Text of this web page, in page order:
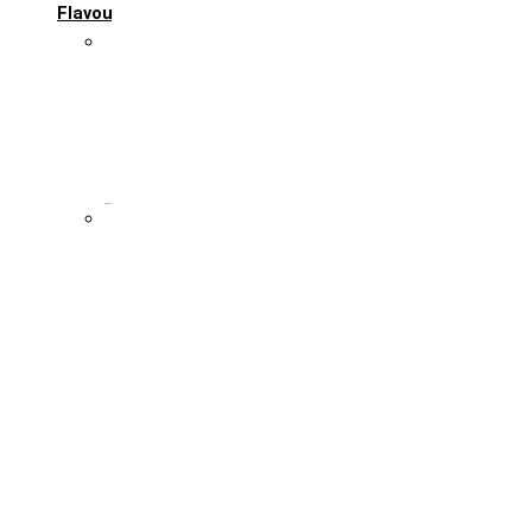
Flavour